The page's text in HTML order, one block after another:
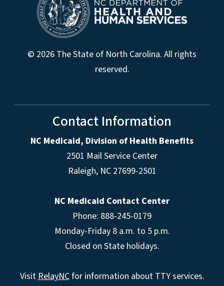
© 2026 The State of North Carolina. All rights
reserved.
Contact Information
NC Medicaid, Division of Health Benefits
2501 Mail Service Center
Raleigh, NC 27699-2501
NC Medicaid Contact Center
Phone: 888-245-0179
Monday-Friday 8 a.m. to 5 p.m.
Closed on State holidays.
VisitRelayNCfor information about TTY services.